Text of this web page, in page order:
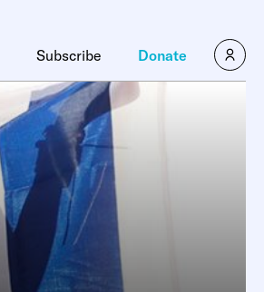
Subscribe Donate